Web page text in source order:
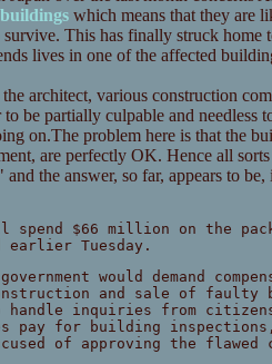
which means that they are
This has finally struck home
lives in one of the affected
architect, various construction
be partially culpable and needless
on.The problem here is that the
are perfectly OK. Hence all
the answer, so far, appears to
spend $66 million on the
earlier Tuesday.
would demand
and sale of
handle inquiries from
pay for building
of approving the